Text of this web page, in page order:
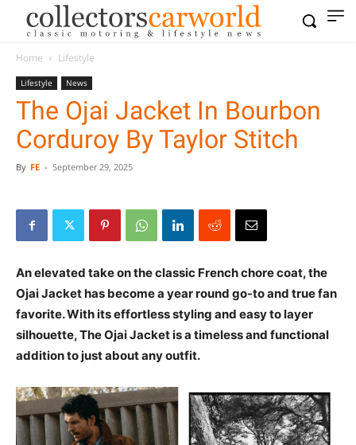
Home Lifestyle
Lifestyle News
The Ojai Jacket In Bourbon
Corduroy By Taylor Stitch
By FE - September 29, 2025
An elevated take on the classic French chore coat, the
Ojai Jacket has become a year round go-to and true fan
favorite. With its effortless styling and easy to layer
silhouette, The Ojai Jacket is a timeless and functional
addition to just about any outfit.